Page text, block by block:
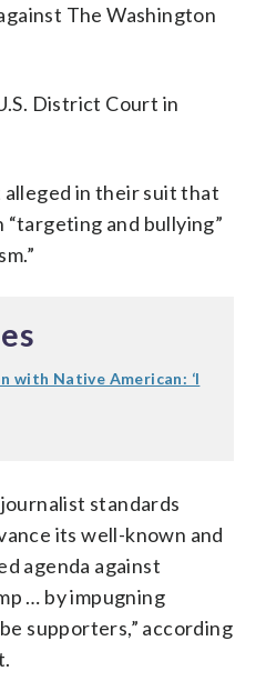
The Washington
District Court in
in their suit that
“targeting and bullying”
with Native American: ‘I
standards
its well-known and
agenda against
… by impugning
supporters,” according